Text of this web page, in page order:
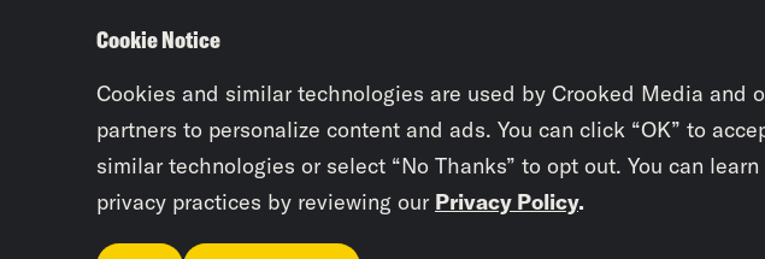
Cookie Notice
Cookies and similar technologies are used by Crooked Media and
partners to personalize content and ads. You can click “OK” to
similar technologies or select “No Thanks” to opt out. You can
privacy practices by reviewing our Privacy Policy.